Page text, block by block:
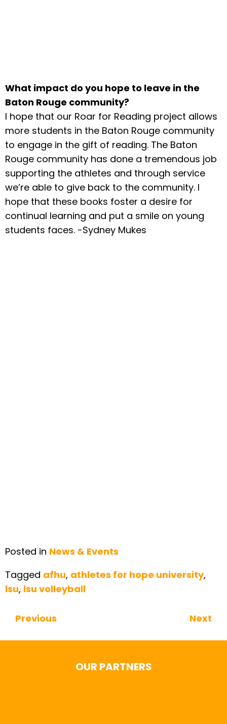
What impact do you hope to leave in the
Baton Rouge community?
I hope that our Roar for Reading project allows
more students in the Baton Rouge community
to engage in the gift of reading. The Baton
Rouge community has done a tremendous job
supporting the athletes and through service
we’re able to give back to the community. I
hope that these books foster a desire for
continual learning and put a smile on young
students faces. -Sydney Mukes
Posted in News & Events
Tagged afhu, athletes for hope university,
lsu, lsu volleyball
Continue Reading
Previous Next
OUR PARTNERS